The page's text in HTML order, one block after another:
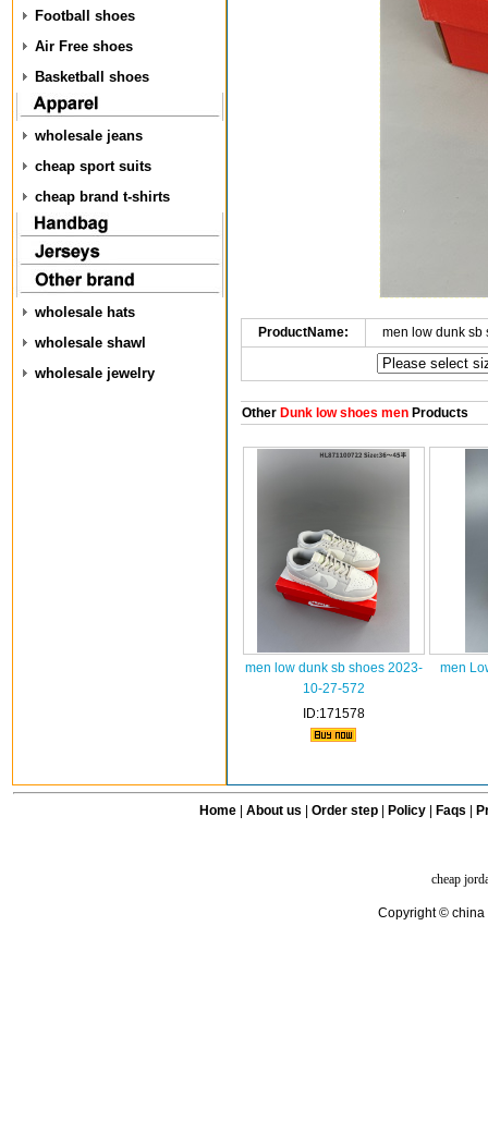
Football shoes
Air Free shoes
Basketball shoes
wholesale jeans
cheap sport suits
cheap brand t-shirts
wholesale hats
wholesale shawl
wholesale jewelry
ProductName: men low dunk sb
OtherDunk low shoes menProducts
men low dunk sb shoes 2023-
10-27-572
ID:171578
men
Home| About us Order step Policy| Faqs
cheap
Copyright © china